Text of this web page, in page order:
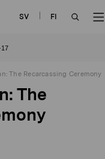
SV
FI
The Recarcassing Ceremony
The